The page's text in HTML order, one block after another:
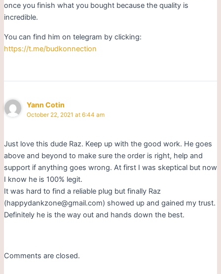
once you finish what you bought because the quality is
incredible.
You can find him on telegram by clicking:
https://t.me/budkonnection
Yann Cotin
October 22, 2021 at 6:44 am
Just love this dude Raz. Keep up with the good work. He goes
above and beyond to make sure the order is right, help and
support if anything goes wrong. At first I was skeptical but now
I know he is 100% legit.
It was hard to find a reliable plug but finally Raz
(happydankzone@gmail.com) showed up and gained my trust.
Definitely he is the way out and hands down the best.
Comments are closed.